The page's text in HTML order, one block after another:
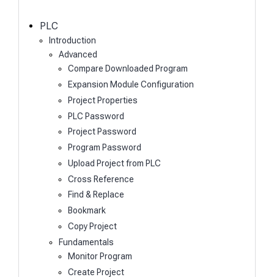
PLC
Introduction
Advanced
Compare Downloaded Program
Expansion Module Configuration
Project Properties
PLC Password
Project Password
Program Password
Upload Project from PLC
Cross Reference
Find & Replace
Bookmark
Copy Project
Fundamentals
Monitor Program
Create Project